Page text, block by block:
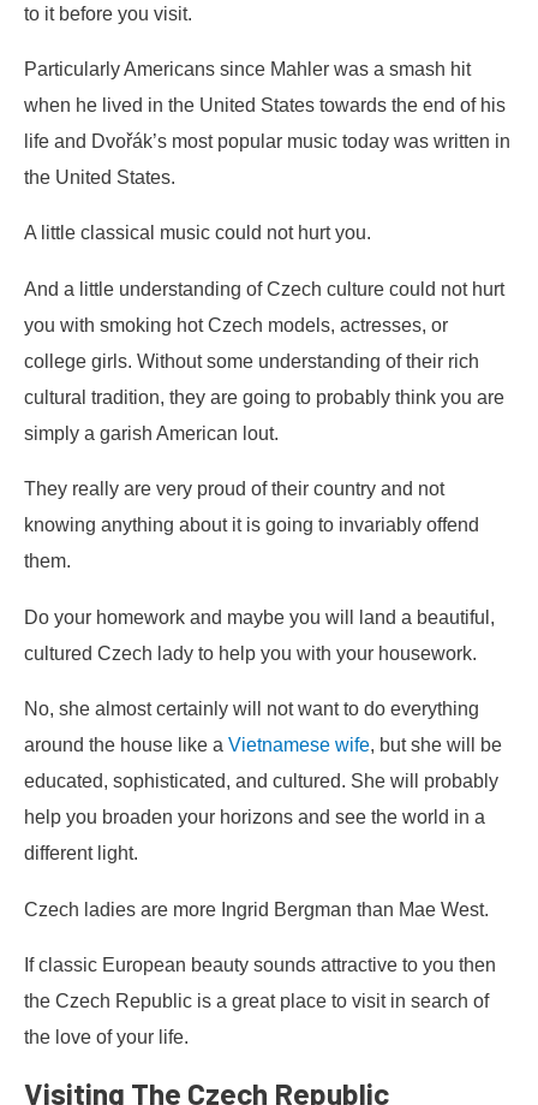
to it before you visit.
Particularly Americans since Mahler was a smash hit
when he lived in the United States towards the end of his
life and Dvořák’s most popular music today was written in
the United States.
A little classical music could not hurt you.
And a little understanding of Czech culture could not hurt
you with smoking hot Czech models, actresses, or
college girls. Without some understanding of their rich
cultural tradition, they are going to probably think you are
simply a garish American lout.
They really are very proud of their country and not
knowing anything about it is going to invariably offend
them.
Do your homework and maybe you will land a beautiful,
cultured Czech lady to help you with your housework.
No, she almost certainly will not want to do everything
around the house like a Vietnamese wife, but she will be
educated, sophisticated, and cultured. She will probably
help you broaden your horizons and see the world in a
different light.
Czech ladies are more Ingrid Bergman than Mae West.
If classic European beauty sounds attractive to you then
the Czech Republic is a great place to visit in search of
the love of your life.
Visiting The Czech Republic